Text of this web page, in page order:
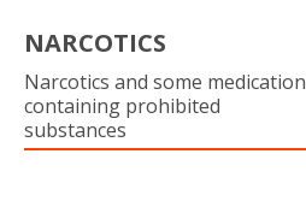
NARCOTICS
Narcotics and some medication
containing prohibited
substances